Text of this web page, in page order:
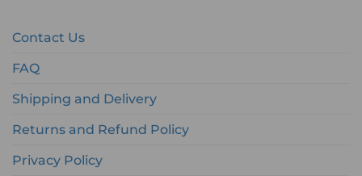
Contact Us
FAQ
Shipping and Delivery
Returns and Refund Policy
Privacy Policy